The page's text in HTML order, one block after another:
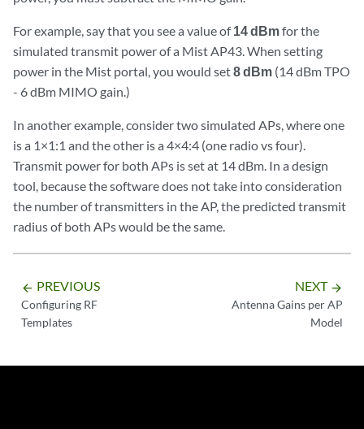
For example, say that you see a value of14 dBmfor the
simulated transmit power of a Mist AP43. When setting
power in the Mist portal, you would set8 dBm (14 dBm TPO
- 6 dBm MIMO gain.)
In another example, consider two simulated APs, where one
is a 1×1:1 and the other is a 4×4:4 (one radio vs four).
Transmit power for both APs is set at 14 dBm. In a design
tool, because the software does not take into consideration
the number of transmitters in the AP, the predicted transmit
radius of both APs would be the same.
arrow_backward PREVIOUS
Configuring RF
Templates
NEXT arrow_forward
Antenna Gains per AP
Model